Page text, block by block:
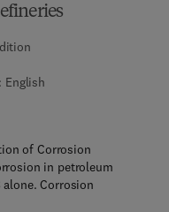
English
0 - 1 2 - 8 0 0 3 4 6 - 6
2 - 8 0 0 4 1 5 - 9
of Corrosion
in petroleum
Corrosion